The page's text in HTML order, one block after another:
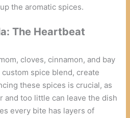
the aromatic spices.
The Heartbeat
cloves, cinnamon, and bay
spice blend, create
these spices is crucial, as
and too little can leave the dish
every bite has layers of